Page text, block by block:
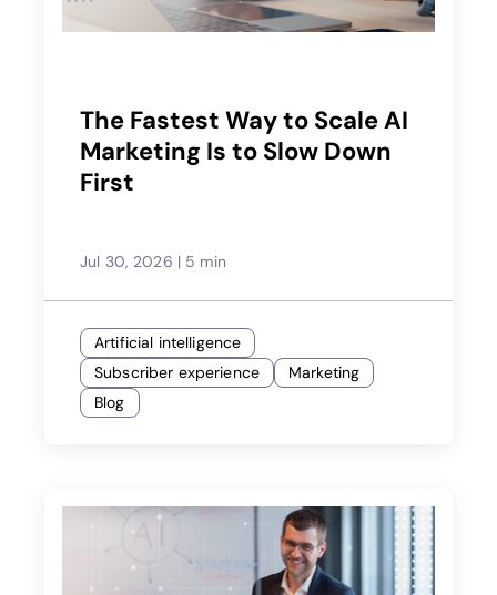
The Fastest Way to Scale AI
Marketing Is to Slow Down
First
Jul 30, 2026 | 5 min
Artificial intelligence
Subscriber experience
Marketing
Blog